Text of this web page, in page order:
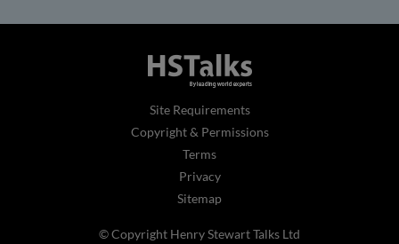
Site Requirements
Copyright & Permissions
Terms
Privacy
Sitemap
© Copyright Henry Stewart Talks Ltd